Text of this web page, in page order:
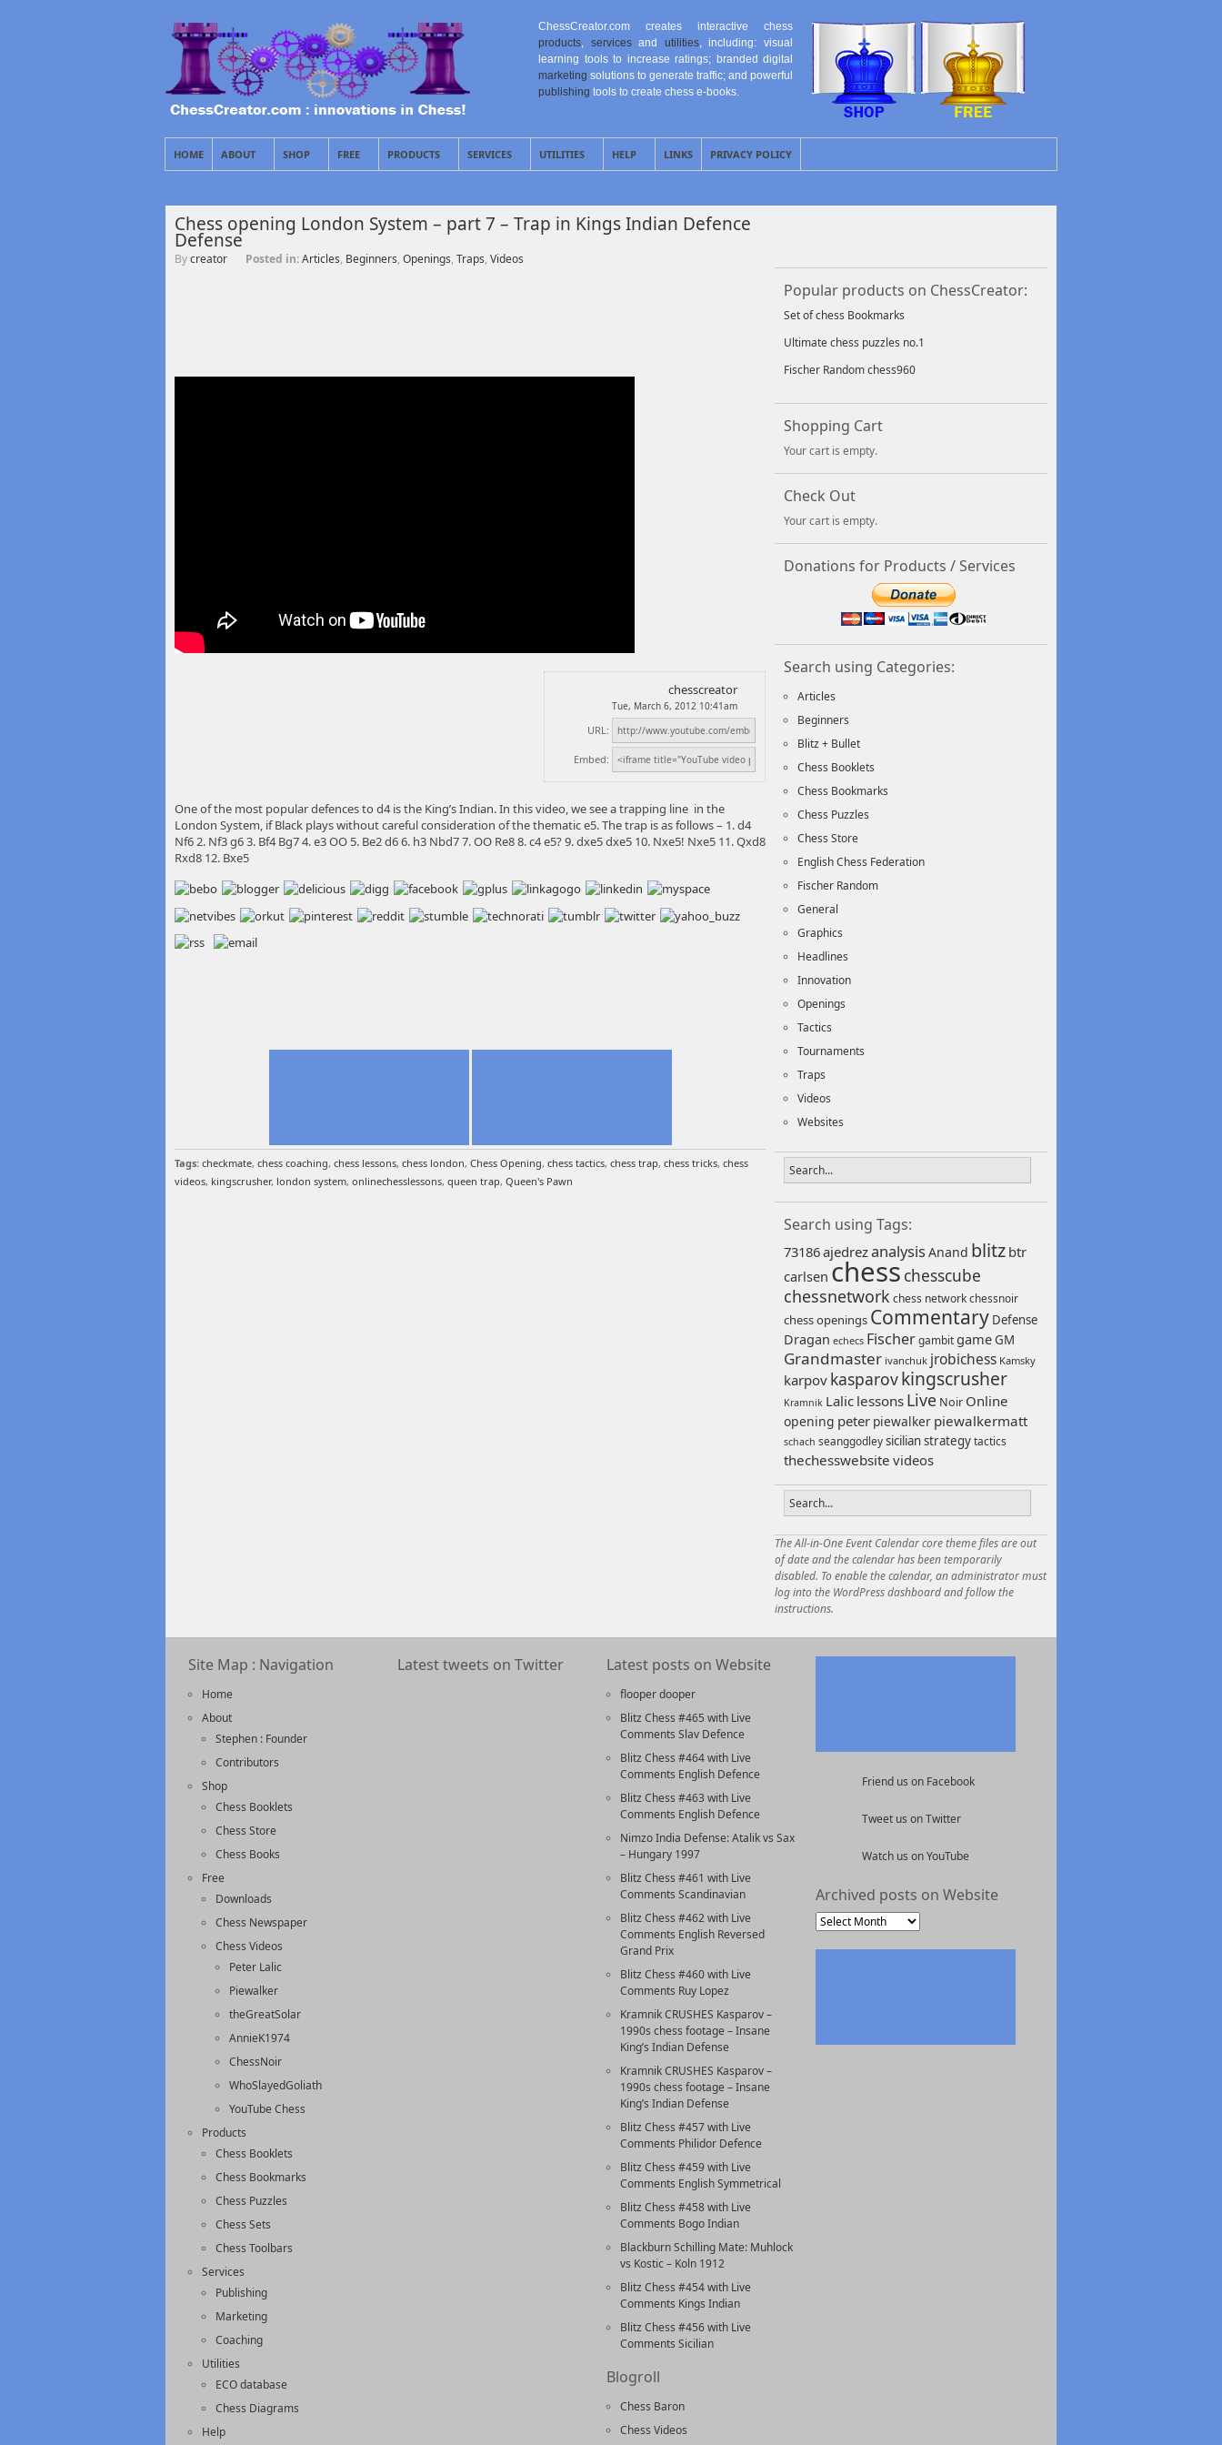
ChessCreator.com creates interactive chess
products, servicesand utilities, including: visual
learning tools to increase ratings; branded digital
marketing solutions to generate traffic; and powerful
publishing tools to create chess e-books.
HOME ABOUT SHOP FREE PRODUCTS SERVICES UTILITIES HELP LINKS PRIVACY POLICY
Chess opening London System – part 7 – Trap in Kings Indian Defence
Defense
Bycreator Posted in:Articles, Beginners, Openings, Traps, Videos
chesscreator
Tue, March 6, 2012 10:41am
URL:
Embed:
One of the most popular defences to d4 is the King’s Indian. In this video, we see a trapping line in the
London System, if Black plays without careful consideration of the thematic e5. The trap is as follows – 1. d4
Nf6 2. Nf3 g6 3. Bf4 Bg7 4. e3 OO 5. Be2 d6 6. h3 Nbd7 7. OO Re8 8. c4 e5? 9. dxe5 dxe5 10. Nxe5! Nxe5 11. Qxd8
Rxd8 12. Bxe5
Tags: checkmate, chess coaching, chess lessons, chess london, Chess Opening, chess tactics, chess trap, chess tricks, chess
videos, kingscrusher, london system, onlinechesslessons, queen trap, Queen's Pawn
Popular products on ChessCreator:
Set of chess Bookmarks
Ultimate chess puzzles no.1
Fischer Random chess960
Shopping Cart
Your cart is empty.
Check Out
Your cart is empty.
Donations for Products / Services
Search using Categories:
Articles
Beginners
Blitz + Bullet
Chess Booklets
Chess Bookmarks
Chess Puzzles
Chess Store
English Chess Federation
Fischer Random
General
Graphics
Headlines
Innovation
Openings
Tactics
Tournaments
Traps
Videos
Websites
Search using Tags:
73186ajedrezanalysis Anand blitz btr
carlsen chesschesscube
chessnetwork chess networkchessnoir
chess openings Commentary Defense
Dragan echecs FischergambitgameGM
Grandmaster ivanchuk jrobichess Kamsky
karpov kasparovkingscrusher
Kramnik Lalic lessons Live Noir Online
opening peter piewalker piewalkermatt
schach seanggodleysicilianstrategytactics
thechesswebsite videos
The All-in-One Event Calendar core theme files are out
of date and the calendar has been temporarily
disabled. To enable the calendar, an administrator must
log into the WordPress dashboard and follow the
instructions.
Site Map : Navigation
Home
About
Stephen : Founder
Contributors
Shop
Chess Booklets
Chess Store
Chess Books
Free
Downloads
Chess Newspaper
Chess Videos
Peter Lalic
Piewalker
theGreatSolar
AnnieK1974
ChessNoir
WhoSlayedGoliath
YouTube Chess
Products
Chess Booklets
Chess Bookmarks
Chess Puzzles
Chess Sets
Chess Toolbars
Services
Publishing
Marketing
Coaching
Utilities
ECO database
Chess Diagrams
Help
Latest tweets on Twitter Latest posts on Website
flooper dooper
Blitz Chess #465 with Live
Comments Slav Defence
Blitz Chess #464 with Live
Comments English Defence
Blitz Chess #463 with Live
Comments English Defence
Nimzo India Defense: Atalik vs Sax
– Hungary 1997
Blitz Chess #461 with Live
Comments Scandinavian
Blitz Chess #462 with Live
Comments English Reversed
Grand Prix
Blitz Chess #460 with Live
Comments Ruy Lopez
Kramnik CRUSHES Kasparov –
1990s chess footage – Insane
King’s Indian Defense
Kramnik CRUSHES Kasparov –
1990s chess footage – Insane
King’s Indian Defense
Blitz Chess #457 with Live
Comments Philidor Defence
Blitz Chess #459 with Live
Comments English Symmetrical
Blitz Chess #458 with Live
Comments Bogo Indian
Blackburn Schilling Mate: Muhlock
vs Kostic – Koln 1912
Blitz Chess #454 with Live
Comments Kings Indian
Blitz Chess #456 with Live
Comments Sicilian
Blogroll
Chess Baron
Chess Videos
Friend us on Facebook
Tweet us on Twitter
Watch us on YouTube
Archived posts on Website